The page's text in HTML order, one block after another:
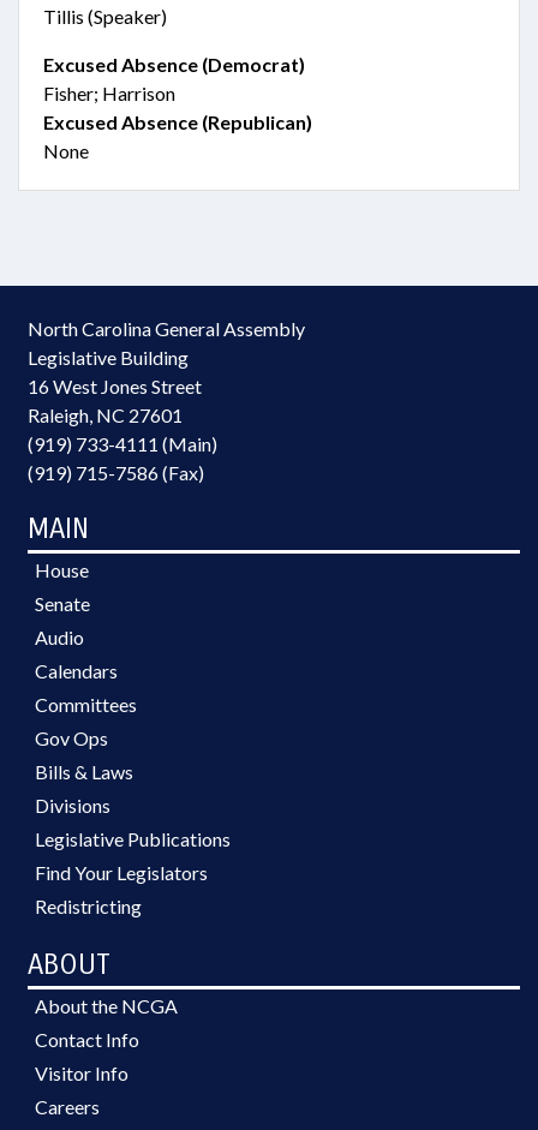
Tillis (Speaker)
Excused Absence (Democrat)
Fisher; Harrison
Excused Absence (Republican)
None
North Carolina General Assembly
Legislative Building
16 West Jones Street
Raleigh, NC 27601
(919) 733-4111 (Main)
(919) 715-7586 (Fax)
MAIN
House
Senate
Audio
Calendars
Committees
Gov Ops
Bills & Laws
Divisions
Legislative Publications
Find Your Legislators
Redistricting
ABOUT
About the NCGA
Contact Info
Visitor Info
Careers